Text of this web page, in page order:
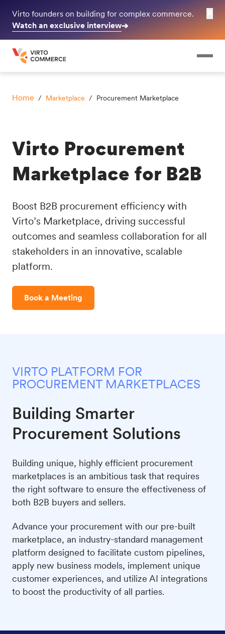
Virto founders on building for complex commerce.
Watch an exclusive interview➔
Home / Marketplace / Procurement Marketplace
Virto Procurement
Marketplace for B2B
Boost B2B procurement efficiency with
Virto’s Marketplace, driving successful
outcomes and seamless collaboration for all
stakeholders in an innovative, scalable
platform.
Book a Meeting
VIRTO PLATFORM FOR
PROCUREMENT MARKETPLACES
Building Smarter
Procurement Solutions
Building unique, highly efficient procurement
marketplaces is an ambitious task that requires
the right software to ensure the effectiveness of
both B2B buyers and sellers.
Advance your procurement with our pre-built
marketplace, an industry-standard management
platform designed to facilitate custom pipelines,
apply new business models, implement unique
customer experiences, and utilize AI integrations
to boost the productivity of all parties.